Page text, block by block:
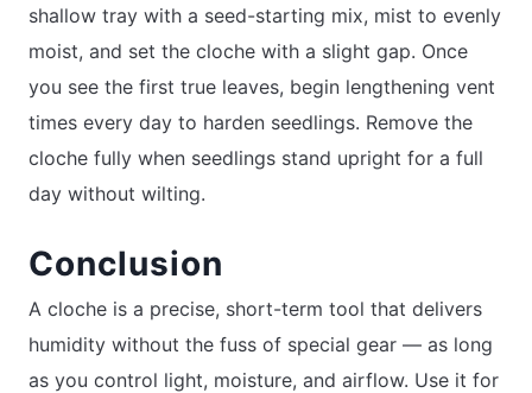
shallow tray with a seed-starting mix, mist to evenly
moist, and set the cloche with a slight gap. Once
you see the first true leaves, begin lengthening vent
times every day to harden seedlings. Remove the
cloche fully when seedlings stand upright for a full
day without wilting.
Conclusion
A cloche is a precise, short-term tool that delivers
humidity without the fuss of special gear — as long
as you control light, moisture, and airflow. Use it for